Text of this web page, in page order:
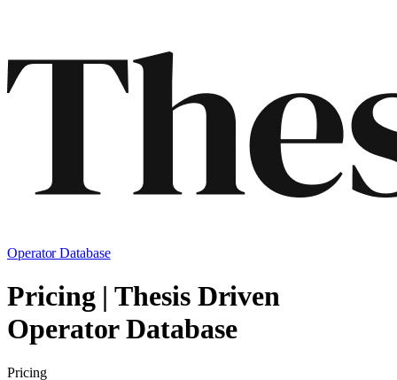
Operator Database
Pricing | Thesis Driven
Operator Database
Pricing